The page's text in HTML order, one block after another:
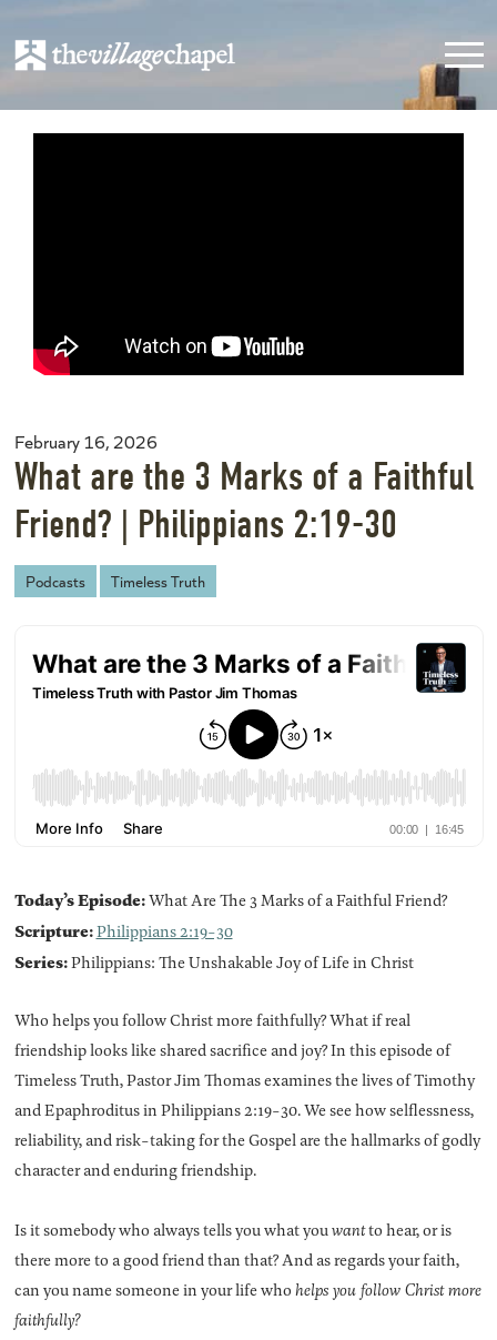
February 16, 2026
What are the 3 Marks of a Faithful
Friend? | Philippians 2:19-30
Podcasts Timeless Truth
Today’s Episode:What Are The 3 Marks of a Faithful Friend?
Scripture:Philippians 2:19-30
Series:Philippians: The Unshakable Joy of Life in Christ
Who helps you follow Christ more faithfully? What if real
friendship looks like shared sacrifice and joy? In this episode of
Timeless Truth, Pastor Jim Thomas examines the lives of Timothy
and Epaphroditus in Philippians 2:19-30. We see how selflessness,
reliability, and risk-taking for the Gospel are the hallmarks of godly
character and enduring friendship.
Is it somebody who always tells you what youwantto hear, or is
there more to a good friend than that? And as regards your faith,
can you name someone in your life whohelps you follow Christ more
faithfully?